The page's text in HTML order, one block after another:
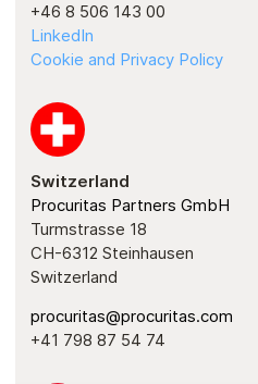
+46 8 506 143 00
LinkedIn
Cookie and Privacy Policy
Switzerland
Procuritas Partners GmbH
Turmstrasse 18
CH-6312 Steinhausen
Switzerland
procuritas@procuritas.com
+41 798 87 54 74